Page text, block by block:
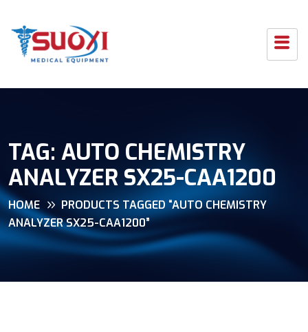
TAG: AUTO CHEMISTRY
ANALYZER SX25-CAA1200
HOME
PRODUCTS TAGGED “AUTO CHEMISTRY
ANALYZER SX25-CAA1200”